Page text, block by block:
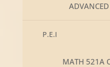
P.E.I
MATH 521A